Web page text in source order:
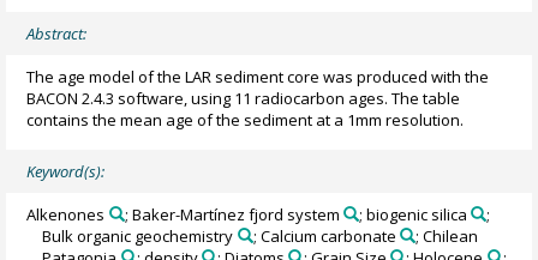
Abstract:
The age model of the LAR sediment core was produced with the
BACON 2.4.3 software, using 11 radiocarbon ages. The table
contains the mean age of the sediment at a 1mm resolution.
Keyword(s):
Alkenones ; Baker-Martínez fjord system ; biogenic silica
;
Bulk organic geochemistry
; Calcium carbonate
; Chilean